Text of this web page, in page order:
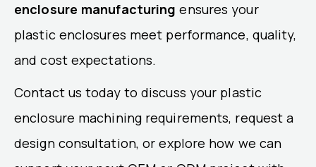
enclosure manufacturing ensures your
plastic enclosures meet performance, quality,
and cost expectations.
Contact us today to discuss your plastic
enclosure machining requirements, request a
design consultation, or explore how we can